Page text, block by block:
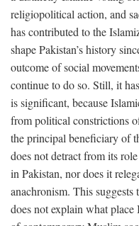
religiopolitical action, and
has contributed to the
shape Pakistan’s history
outcome of social
continue to do so. Still, it
is significant, because
from political constrictions
the principal beneficiary of
does not detract from its
in Pakistan, nor does it
anachronism. This
does not explain what